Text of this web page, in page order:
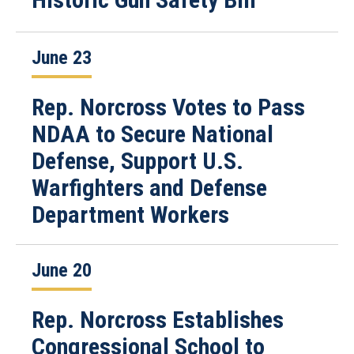
June 23
Rep. Norcross Votes to Pass
NDAA to Secure National
Defense, Support U.S.
Warfighters and Defense
Department Workers
June 20
Rep. Norcross Establishes
Congressional School to